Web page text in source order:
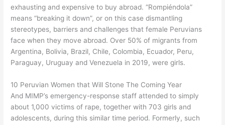
exhausting and expensive to buy abroad. “Rompiéndola”
means “breaking it down”, or on this case dismantling
stereotypes, barriers and challenges that female Peruvians
face when they move abroad. Over 50% of migrants from
Argentina, Bolivia, Brazil, Chile, Colombia, Ecuador, Peru,
Paraguay, Uruguay and Venezuela in 2019, were girls.
10 Peruvian Women that Will Stone The Coming Year
And MIMP’s emergency-response staff attended to simply
about 1,000 victims of rape, together with 703 girls and
adolescents, during this similar time period. Formerly, such